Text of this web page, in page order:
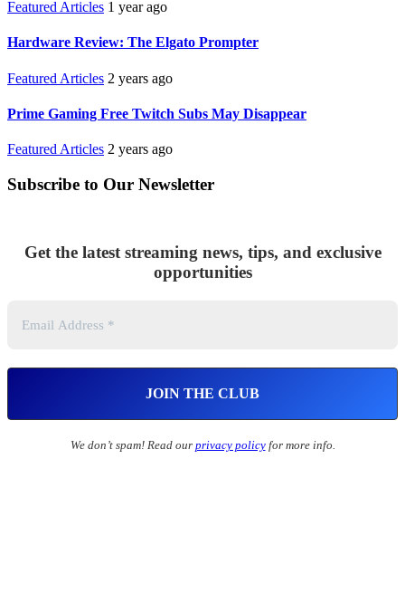
Featured Articles 1 year ago
Hardware Review: The Elgato Prompter
Featured Articles 2 years ago
Prime Gaming Free Twitch Subs May Disappear
Featured Articles 2 years ago
Subscribe to Our Newsletter
Get the latest streaming news, tips, and exclusive
opportunities
We don’t spam! Read our privacy policyfor more info.